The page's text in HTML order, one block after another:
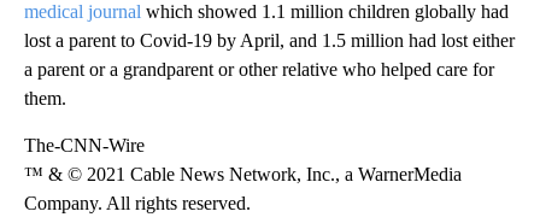
medical journal which showed 1.1 million children globally had
lost a parent to Covid-19 by April, and 1.5 million had lost either
a parent or a grandparent or other relative who helped care for
them.
The-CNN-Wire
™ & © 2021 Cable News Network, Inc., a WarnerMedia
Company. All rights reserved.